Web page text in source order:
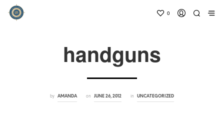
0
handguns
by AMANDA on JUNE 26, 2012 in UNCATEGORIZED